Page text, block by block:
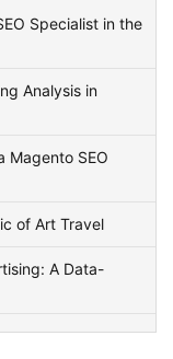
Specialist in the
Analysis in
Magento SEO
of Art Travel
A Data-